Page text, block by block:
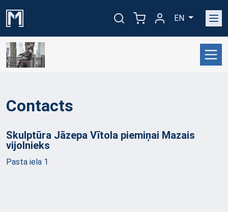
EN
Contacts
Skulptūra Jāzepa Vītola piemiņai Mazais
vijolnieks
Pasta iela 1